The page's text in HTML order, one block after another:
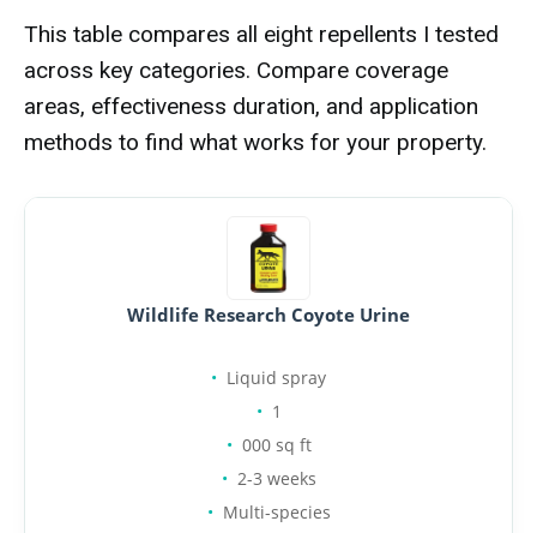
This table compares all eight repellents I tested
across key categories. Compare coverage
areas, effectiveness duration, and application
methods to find what works for your property.
Wildlife Research Coyote Urine
Liquid spray
1
000 sq ft
2-3 weeks
Multi-species